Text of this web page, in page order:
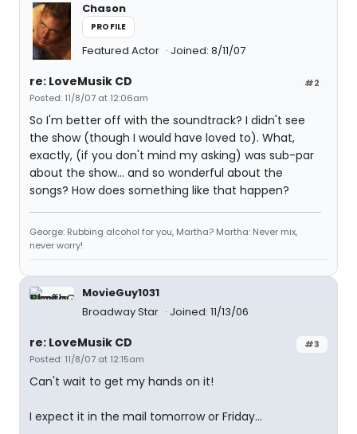
Chason
PROFILE
Featured Actor Joined: 8/11/07
#2
re: LoveMusik CD
Posted: 11/8/07 at 12:06am
So I'm better off with the soundtrack? I didn't see
the show (though I would have loved to). What,
exactly, (if you don't mind my asking) was sub-par
about the show... and so wonderful about the
songs? How does something like that happen?
George: Rubbing alcohol for you, Martha? Martha: Never mix,
never worry!
MovieGuy1031
Broadway Star
Joined: 11/13/06
#3
re: LoveMusik CD
Posted: 11/8/07 at 12:15am
Can't wait to get my hands on it!
I expect it in the mail tomorrow or Friday...